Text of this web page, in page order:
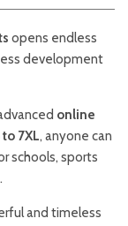
opens endless
development
online
7XL, anyone can
schools, sports
and timeless